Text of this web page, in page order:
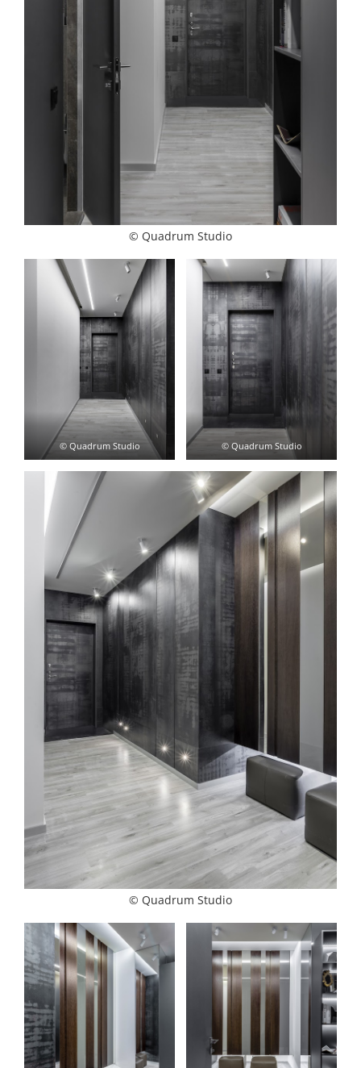
© Quadrum Studio
© Quadrum Studio © Quadrum Studio
© Quadrum Studio